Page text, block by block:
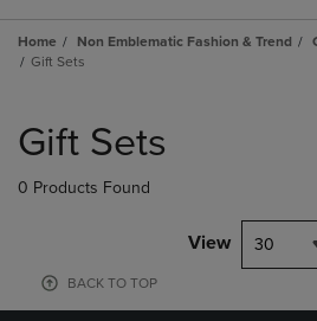
Home Non Emblematic Fashion & Trend
Gift Sets
products
Gift Sets
0 Products Found
View 30
BACK TO TOP